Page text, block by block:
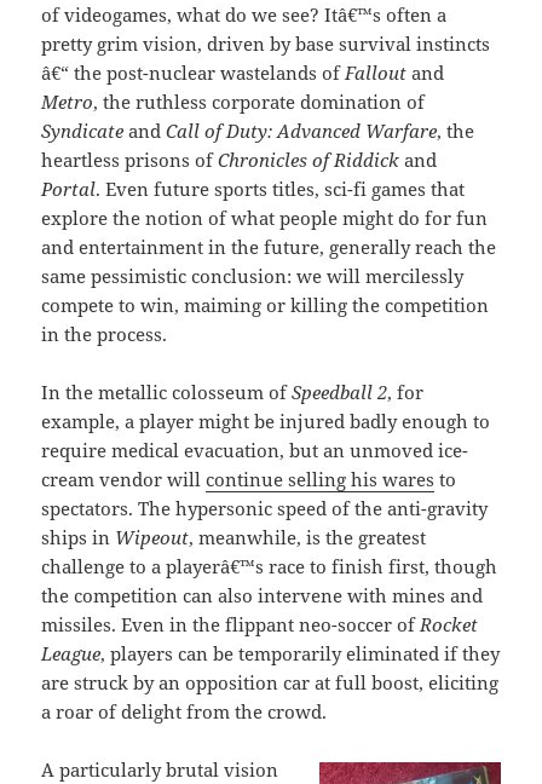
of videogames, what do we see? Itâ€™s often a
pretty grim vision, driven by base survival instincts
â€“ the post-nuclear wastelands ofFallout and
Metro, the ruthless corporate domination of
SyndicateandCall of Duty: Advanced Warfare, the
heartless prisons ofChronicles of Riddickand
Portal. Even future sports titles, sci-fi games that
explore the notion of what people might do for fun
and entertainment in the future, generally reach the
same pessimistic conclusion: we will mercilessly
compete to win, maiming or killing the competition
in the process.
In the metallic colosseum ofSpeedball 2, for
example, a player might be injured badly enough to
require medical evacuation, but an unmoved ice-
cream vendor willcontinue selling his wares to
spectators. The hypersonic speed of the anti-gravity
ships in Wipeout, meanwhile, is the greatest
challenge to a playerâ€™s race to finish first, though
the competition can also intervene with mines and
missiles. Even in the flippant neo-soccer ofRocket
League, players can be temporarily eliminated if they
are struck by an opposition car at full boost, eliciting
a roar of delight from the crowd.
A particularly brutal vision